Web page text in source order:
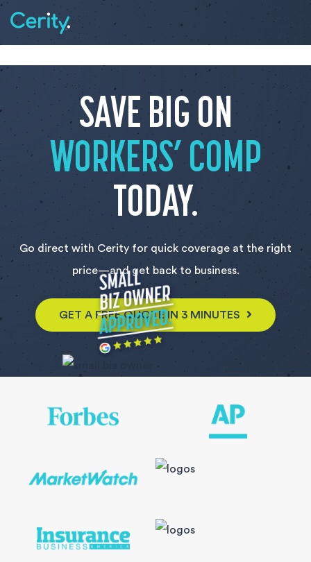
SAVE BIG ON
WORKERS’ COMP
TODAY.
Go direct with Cerity for quick coverage at the right
price—and get back to business.
GET A FREE QUOTE IN 3 MINUTES